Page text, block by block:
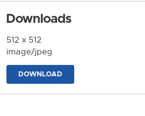
Downloads
512 x 512
image/jpeg
DOWNLOAD